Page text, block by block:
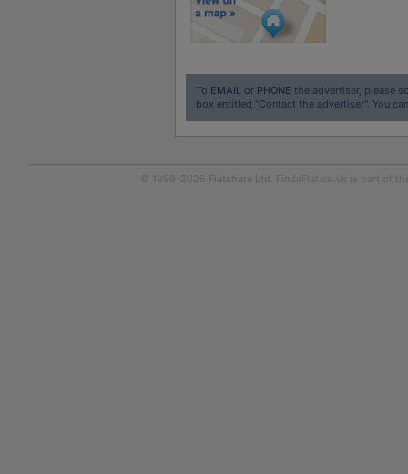
To EMAILor PHONE the advertiser, please
box entitled "Contact the advertiser". You
© 1999-2026 Flatshare Ltd. FindaFlat.co.uk is part of